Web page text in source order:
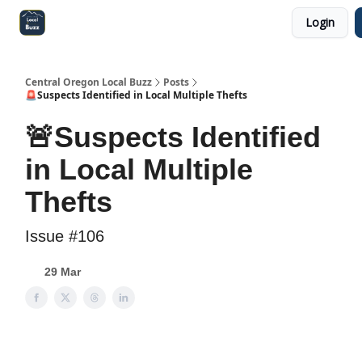
Login
Central Oregon Local Buzz
Posts
🚨Suspects Identified in Local Multiple Thefts
🚨Suspects Identified
in Local Multiple
Thefts
Issue #106
29 Mar